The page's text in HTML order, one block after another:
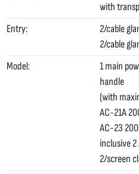
with
Entry:
2/cable
2/cable
Model:
1 main
handle
(with
AC-21A
AC-23
inclusive 2
2/screen